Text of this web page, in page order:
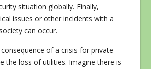
situation globally. Finally,
issues or other incidents with a
can occur.
of a crisis for private
the loss of utilities. Imagine there is